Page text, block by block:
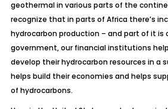
geothermal in various parts of the
recognize that in parts of Africa there’s
hydrocarbon production – and part of it is
government, our financial institutions
develop their hydrocarbon resources in a
helps build their economies and helps
of hydrocarbons.